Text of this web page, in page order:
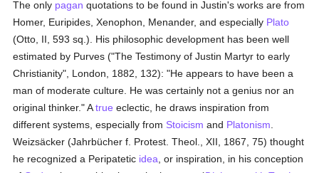
The only pagan quotations to be found in Justin's works are from
Homer, Euripides, Xenophon, Menander, and especially Plato
(Otto, II, 593 sq.). His philosophic development has been well
estimated by Purves ("The Testimony of Justin Martyr to early
Christianity", London, 1882, 132): "He appears to have been a
man of moderate culture. He was certainly not a genius nor an
original thinker." Atrue eclectic, he draws inspiration from
different systems, especially from Stoicism and Platonism
Weizsäcker (Jahrbücher f. Protest. Theol., XII, 1867, 75) thought
he recognized a Peripatetic idea , or inspiration, in his conception